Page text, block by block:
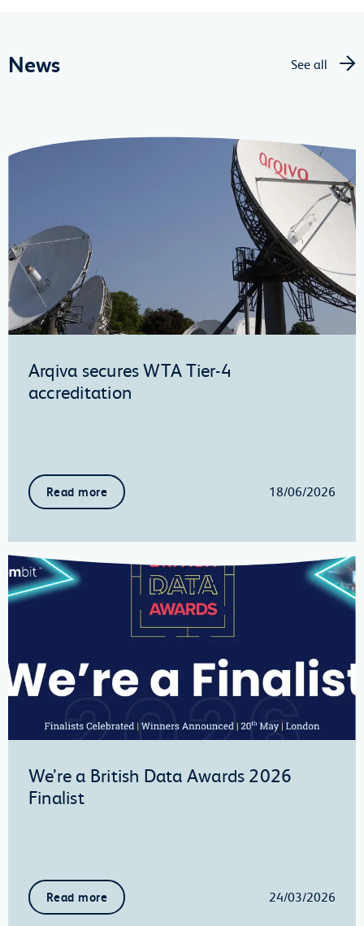
News See all
Arqiva secures WTA Tier-4
accreditation
Read more 18/06/2026
We’re a British Data Awards 2026
Finalist
Read more 24/03/2026